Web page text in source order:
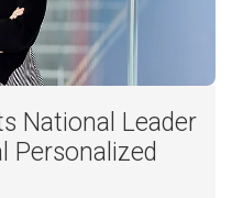
National Leader
Personalized